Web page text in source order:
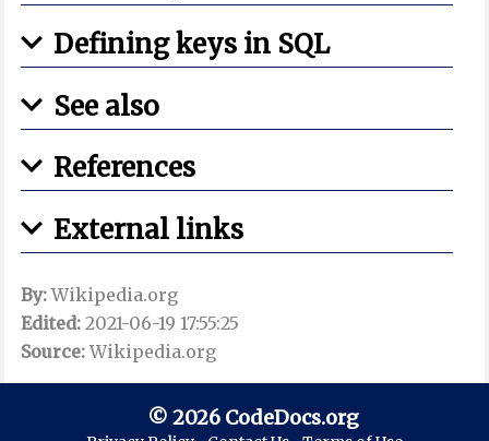
Defining keys in SQL
See also
References
External links
By:Wikipedia.org
Edited: 2021-06-19 17:55:25
Source:Wikipedia.org
© 2026 CodeDocs.org